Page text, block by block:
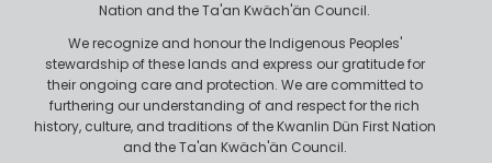
Nation and the Ta'an Kwäch'än Council.
We recognize and honour the Indigenous Peoples'
stewardship of these lands and express our gratitude for
their ongoing care and protection. We are committed to
furthering our understanding of and respect for the rich
history, culture, and traditions of the Kwanlin Dün First Nation
and the Ta'an Kwäch'än Council.